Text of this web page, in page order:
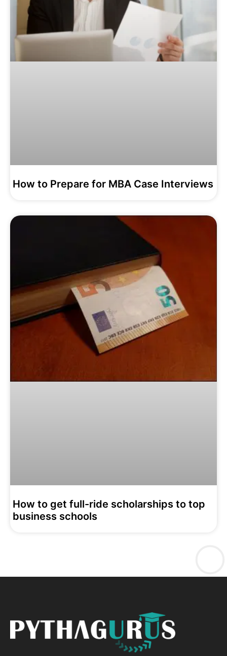
How to Prepare for MBA Case Interviews
How to get full-ride scholarships to top
business schools